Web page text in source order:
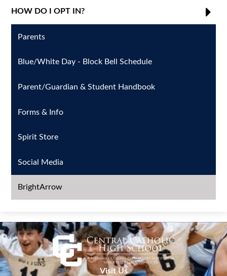
HOW DO I OPT IN?
Parents
Blue/White Day - Block Bell Schedule
Parent/Guardian & Student Handbook
Forms & Info
Spirit Store
Social Media
BrightArrow
Visit Us